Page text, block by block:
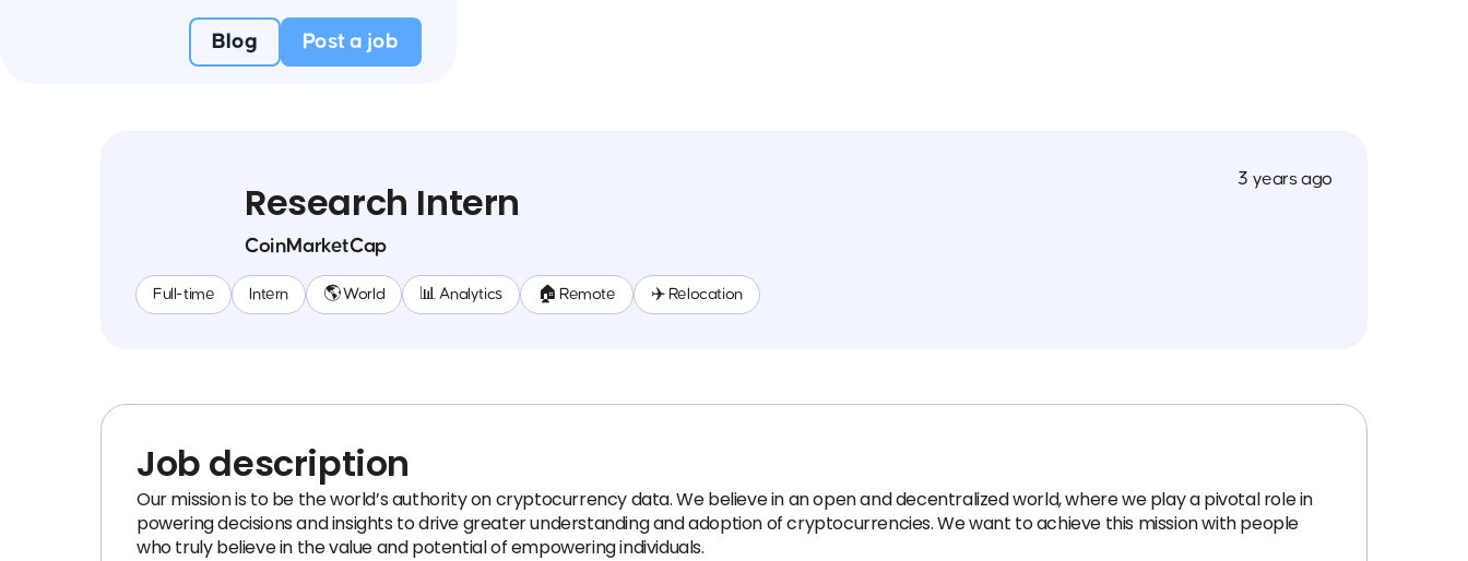
Blog Post a job
Research Intern
CoinMarketCap
Full-time Intern 🌎 World 📊 Analytics 🏠 Remote ✈️ Relocation
3 years ago
Job description
Our mission is to be the world’s authority on cryptocurrency data. We believe in an open and decentralized world, where we play a pivotal role in
powering decisions and insights to drive greater understanding and adoption of cryptocurrencies. We want to achieve this mission with people
who truly believe in the value and potential of empowering individuals.